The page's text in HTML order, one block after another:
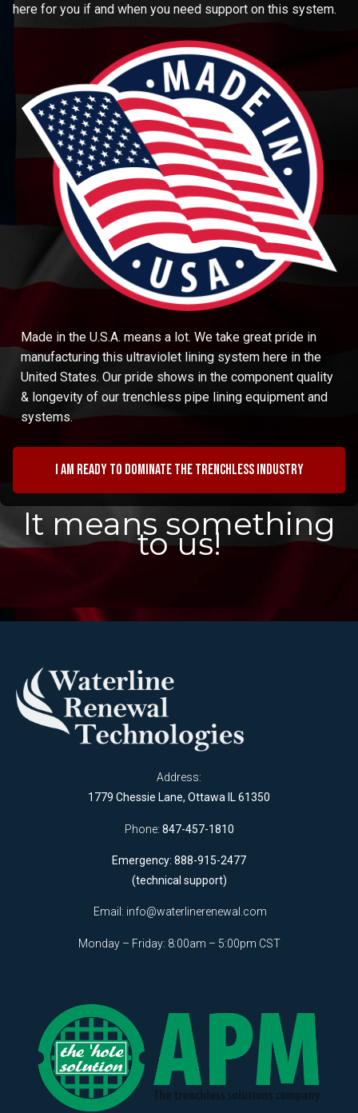
here for you if and when you need support on this system.
Made in the U.S.A. means a lot. We take great pride in
manufacturing this ultraviolet lining system here in the
United States. Our pride shows in the component quality
& longevity of our trenchless pipe lining equipment and
systems.
I am ready to dominate the trenchless industry
It means something
to us!
Address:
1779 Chessie Lane, Ottawa IL 61350
Phone: 847-457-1810
Emergency: 888-915-2477
(technical support)
Email: info@waterlinerenewal.com
Monday – Friday: 8:00am – 5:00pm CST